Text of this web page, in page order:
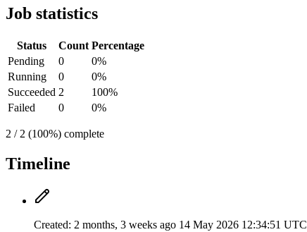
Job statistics
Status Count Percentage
Pending
0
0%
Running
0
0%
Succeeded 2
100%
Failed
0 0%
2 / 2 (100%) complete
Timeline
Created: 2 months, 3 weeks ago 14 May 2026 12:34:51 UTC